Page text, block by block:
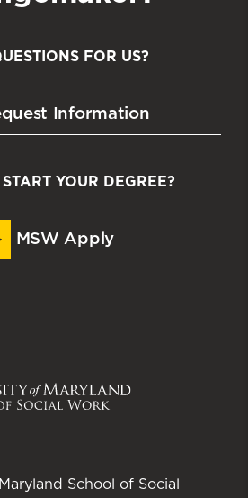
FOR US?
Information
YOUR DEGREE?
MSW Apply
School of Social